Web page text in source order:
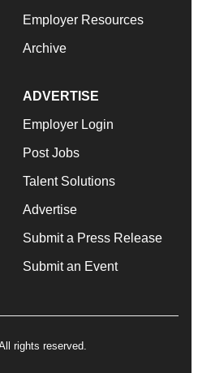
Employer Resources
Archive
ADVERTISE
Employer Login
Post Jobs
Talent Solutions
Advertise
Submit a Press Release
Submit an Event
rights reserved.